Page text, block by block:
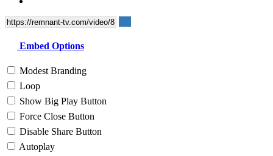
Embed Options
Modest Branding
Loop
Show Big Play Button
Force Close Button
Disable Share Button
Autoplay